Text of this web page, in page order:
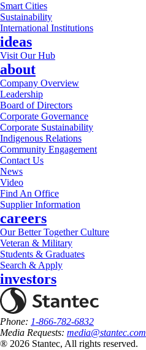
Smart Cities
Sustainability
International Institutions
ideas
Visit Our Hub
about
Company Overview
Leadership
Board of Directors
Corporate Governance
Corporate Sustainability
Indigenous Relations
Community Engagement
Contact Us
News
Video
Find An Office
Supplier Information
careers
Our Better Together Culture
Veteran & Military
Students & Graduates
Search & Apply
investors
Phone: 1-866-782-6832
Media Requests: media@stantec.com
® 2026 Stantec, All rights reserved.